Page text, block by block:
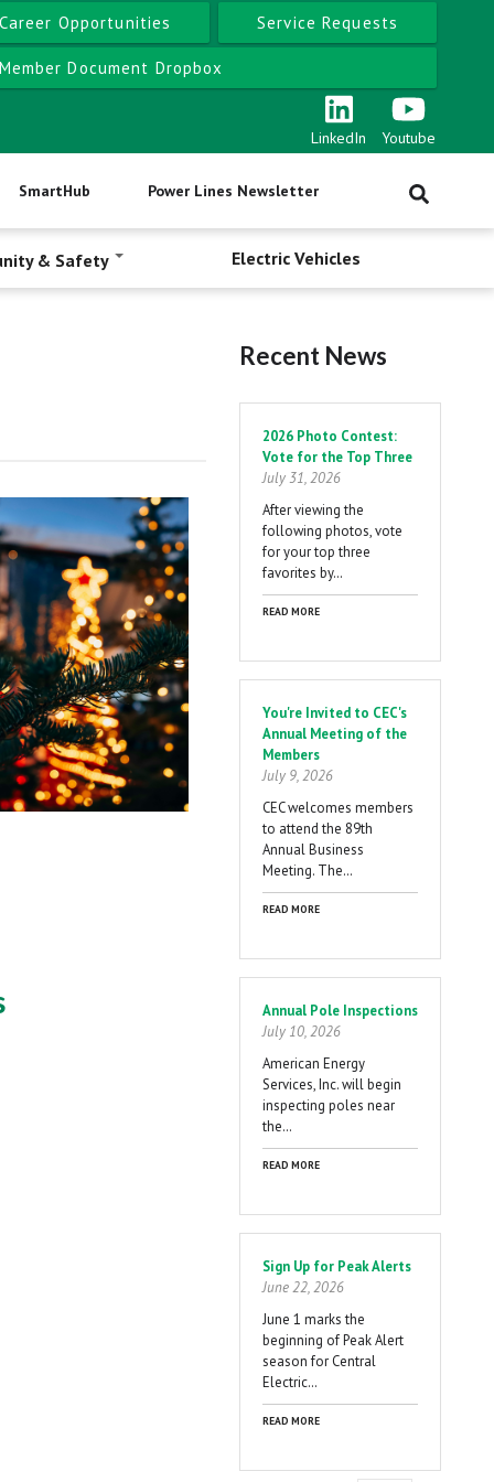
Career Opportunities Service Requests
Member Document Dropbox
LinkedIn Youtube
SmartHub Power Lines Newsletter
& Safety Electric Vehicles
Recent News
2026 Photo Contest:
Vote for the Top Three
July 31, 2026
After viewing the
following photos, vote
for your top three
favorites by…
READ MORE
You're Invited to CEC's
Annual Meeting of the
Members
July 9, 2026
CEC welcomes members
to attend the 89th
Annual Business
Meeting. The…
READ MORE
Annual Pole Inspections
July 10, 2026
American Energy
Services, Inc. will begin
inspecting poles near
the…
READ MORE
Sign Up for Peak Alerts
June 22, 2026
June 1 marks the
beginning of Peak Alert
season for Central
Electric…
READ MORE
Pagination